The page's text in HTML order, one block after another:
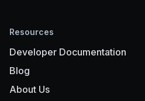
Resources
Developer Documentation
Blog
About Us